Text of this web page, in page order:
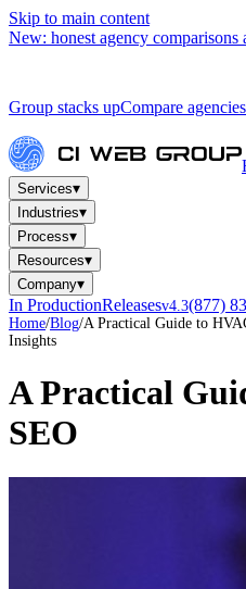
Skip to main content
New: honest agency
Group stacks upCompare agencies
Services▾
Industries▾
Process▾
Resources▾
Company▾
In ProductionReleasesv4.3(877)
Home/Blog/A Practical Guide to
Insights
A Practical
SEO